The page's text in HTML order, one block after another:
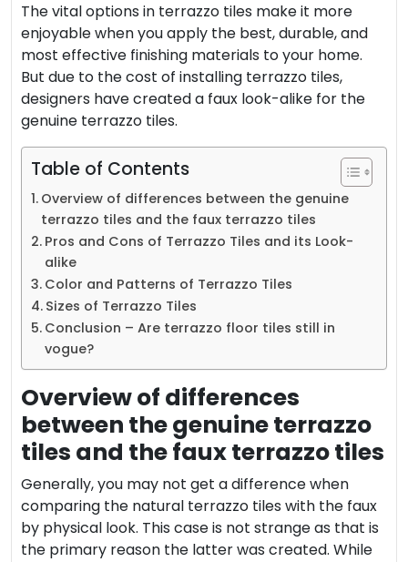
The vital options in terrazzo tiles make it more
enjoyable when you apply the best, durable, and
most effective finishing materials to your home.
But due to the cost of installing terrazzo tiles,
designers have created a faux look-alike for the
genuine terrazzo tiles.
Table of Contents
Overview of differences between the genuine
terrazzo tiles and the faux terrazzo tiles
Pros and Cons of Terrazzo Tiles and its Look-
alike
Color and Patterns of Terrazzo Tiles
Sizes of Terrazzo Tiles
Conclusion – Are terrazzo floor tiles still in
vogue?
Overview of differences
between the genuine terrazzo
tiles and the faux terrazzo tiles
Generally, you may not get a difference when
comparing the natural terrazzo tiles with the faux
by physical look. This case is not strange as that is
the primary reason the latter was created. While